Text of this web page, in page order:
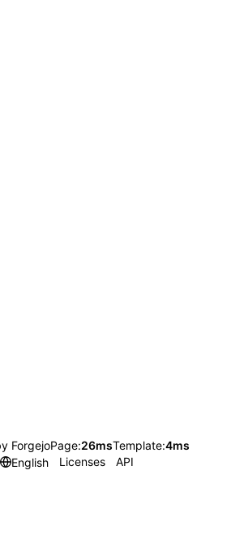
ForgejoPage:26msTemplate:4ms
English
Licenses API